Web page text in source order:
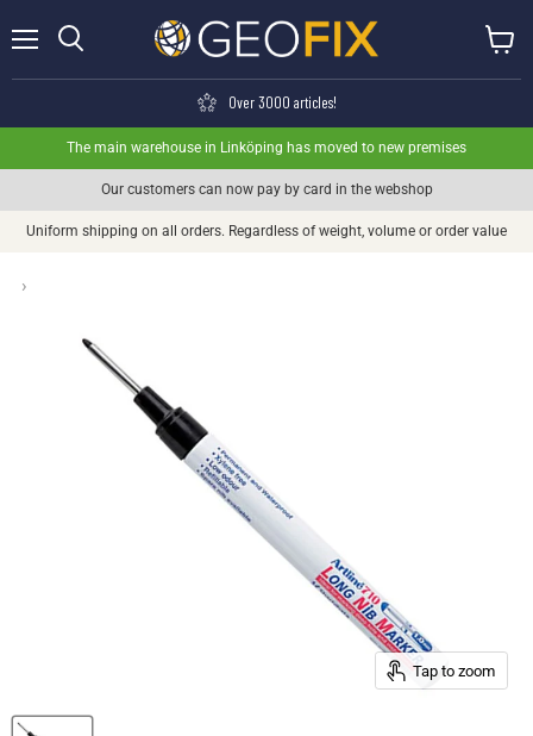
Over 3000 articles!
The main warehouse in Linköping has moved to new premises
Our customers can now pay by card in the webshop
Uniform shipping on all orders. Regardless of weight, volume or order value
›
Tap to zoom